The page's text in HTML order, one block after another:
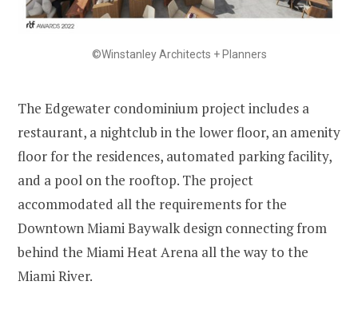
©Winstanley Architects + Planners
The Edgewater condominium project includes a
restaurant, a nightclub in the lower floor, an amenity
floor for the residences, automated parking facility,
and a pool on the rooftop. The project
accommodated all the requirements for the
Downtown Miami Baywalk design connecting from
behind the Miami Heat Arena all the way to the
Miami River.